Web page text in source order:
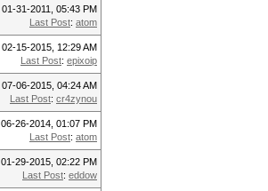
01-31-2011, 05:43 PM
Last Post: atom
02-15-2015, 12:29 AM
Last Post: epixoip
07-06-2015, 04:24 AM
Last Post: cr4zynou
06-26-2014, 01:07 PM
Last Post: atom
01-29-2015, 02:22 PM
Last Post: eddow